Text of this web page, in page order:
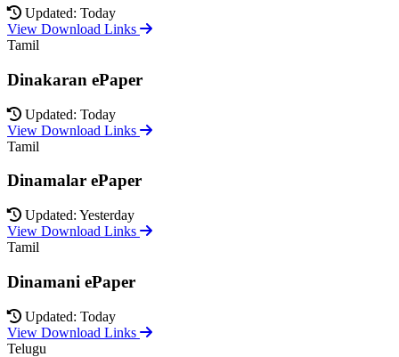
Updated: Today
View Download Links
Tamil
Dinakaran ePaper
Updated: Today
View Download Links
Tamil
Dinamalar ePaper
Updated: Yesterday
View Download Links
Tamil
Dinamani ePaper
Updated: Today
View Download Links
Telugu